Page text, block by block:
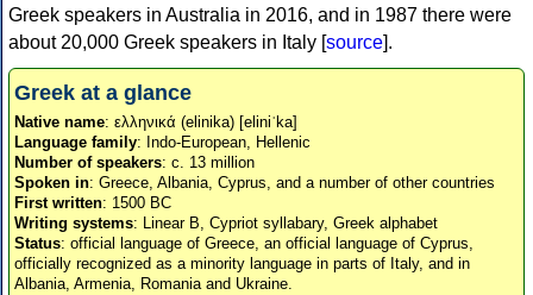
Greek speakers in Australia in 2016, and in 1987 there were
about 20,000 Greek speakers in Italy [source].
Greek at a glance
Native name: ελληνικά (elinika) [eliniˈka]
Language family: Indo-European, Hellenic
Number of speakers: c. 13 million
Spoken in: Greece, Albania, Cyprus, and a number of other countries
First written: 1500 BC
Writing systems: Linear B, Cypriot syllabary, Greek alphabet
Status: official language of Greece, an official language of Cyprus,
officially recognized as a minority language in parts of Italy, and in
Albania, Armenia, Romania and Ukraine.